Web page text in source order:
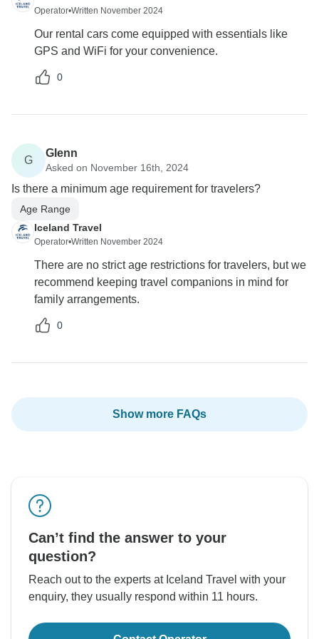
Operator•Written November 2024
Our rental cars come equipped with essentials like
GPS and WiFi for your convenience.
0
G
Glenn
Asked on November 16th, 2024
Is there a minimum age requirement for travelers?
Age Range
Iceland Travel
Operator•Written November 2024
There are no strict age restrictions for travelers, but we
recommend keeping travel companions in mind for
family arrangements.
0
Show more FAQs
Can’t find the answer to your
question?
Reach out to the experts at Iceland Travel with your
enquiry, they usually respond within 11 hours.